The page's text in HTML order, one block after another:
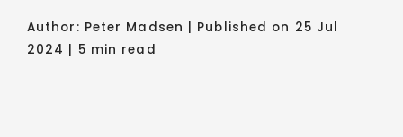
Author: Peter Madsen | Published on 25 Jul
2024 | 5 min read